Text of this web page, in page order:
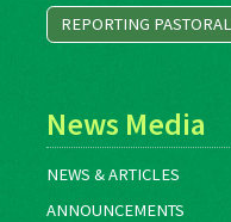
REPORTING
News Media
NEWS & ARTICLES
ANNOUNCEMENTS